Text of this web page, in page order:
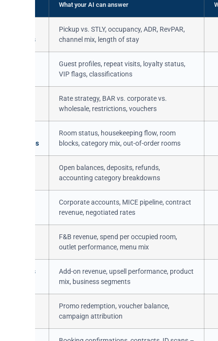
What your AI can answer
Pickup vs. STLY, occupancy, ADR, RevPAR,
channel mix, length of stay
Guest profiles, repeat visits, loyalty status,
VIP flags, classifications
Rate strategy, BAR vs. corporate vs.
wholesale, restrictions, vouchers
Room status, housekeeping flow, room
blocks, category mix, out-of-order rooms
Open balances, deposits, refunds,
accounting category breakdowns
Corporate accounts, MICE pipeline, contract
revenue, negotiated rates
F&B revenue, spend per occupied room,
outlet performance, menu mix
/ Products
Add-on revenue, upsell performance, product
mix, business segments
Promo redemption, voucher balance,
campaign attribution